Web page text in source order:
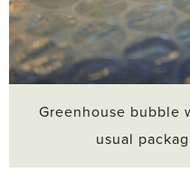
Greenhouse bubble
usual